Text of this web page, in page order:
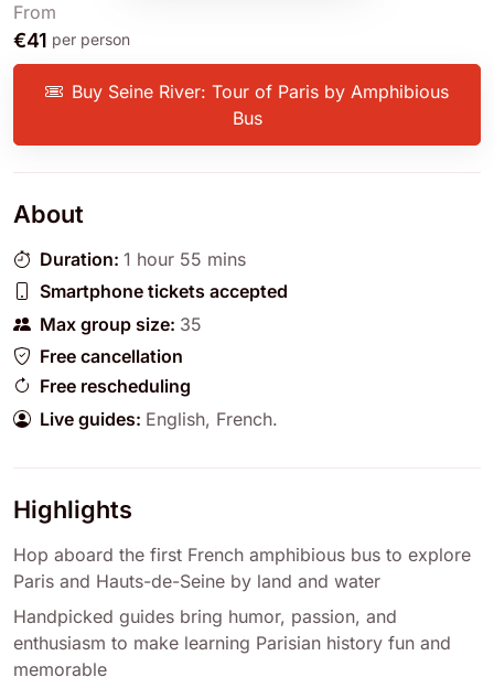
From
€41 per person
Buy Seine River: Tour of Paris by Amphibious
Bus
About
Duration: 1 hour 55 mins
Smartphone tickets accepted
Max group size: 35
Free cancellation
Free rescheduling
Live guides: English, French.
Highlights
Hop aboard the first French amphibious bus to explore
Paris and Hauts-de-Seine by land and water
Handpicked guides bring humor, passion, and
enthusiasm to make learning Parisian history fun and
memorable